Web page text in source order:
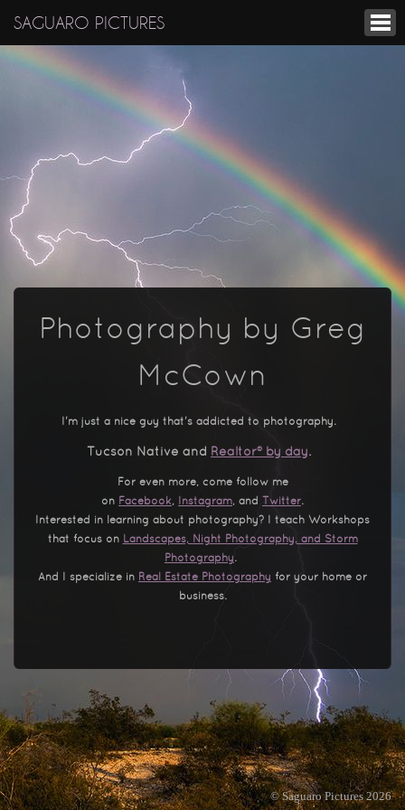
SAGUARO PICTURES
Photography by Greg
McCown
I'm just a nice guy that's addicted to photography.
Tucson Native and Realtor® by day.
For even more, come follow me
on Facebook , Instagram, and Twitter.
Interested in learning about photography? I teach Workshops
that focus on Landscapes, Night Photography, and Storm
Photography .
And I specialize in Real Estate Photography for your home or
business.
© Saguaro Pictures 2026